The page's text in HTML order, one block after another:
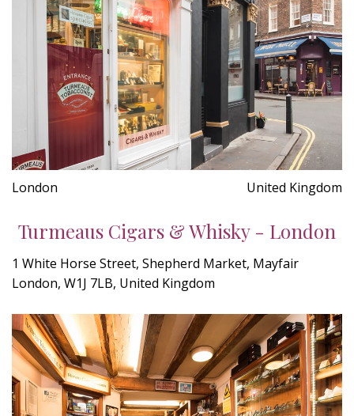
London United Kingdom
Turmeaus Cigars & Whisky - London
1 White Horse Street, Shepherd Market, Mayfair
London, W1J 7LB, United Kingdom